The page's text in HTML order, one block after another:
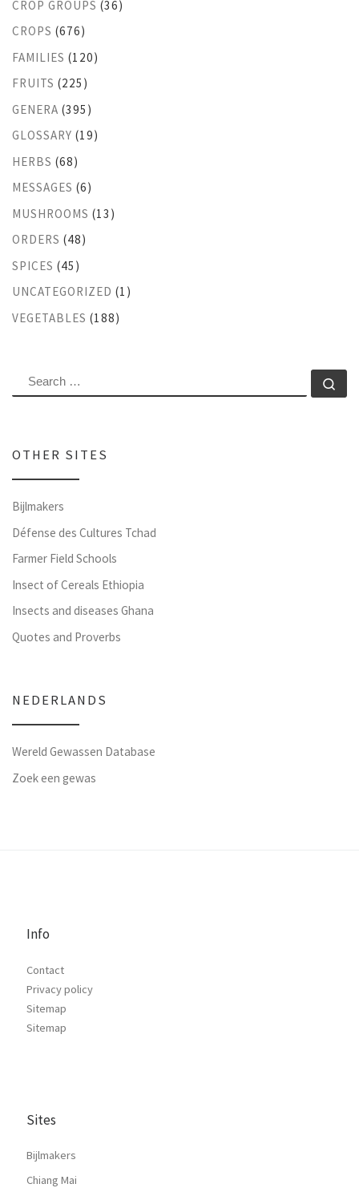
CROP GROUPS (36)
CROPS (676)
FAMILIES (120)
FRUITS (225)
GENERA (395)
GLOSSARY (19)
HERBS (68)
MESSAGES (6)
MUSHROOMS (13)
ORDERS (48)
SPICES (45)
UNCATEGORIZED (1)
VEGETABLES (188)
SEARCH
OTHER SITES
Bijlmakers
Défense des Cultures Tchad
Farmer Field Schools
Insect of Cereals Ethiopia
Insects and diseases Ghana
Quotes and Proverbs
NEDERLANDS
Wereld Gewassen Database
Zoek een gewas
Info
Contact
Privacy policy
Sitemap
Sitemap
Sites
Bijlmakers
Chiang Mai